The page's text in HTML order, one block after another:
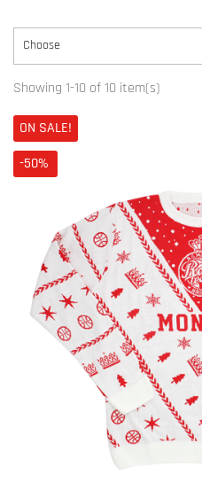
Choose
Showing 1-10 of 10 item(s)
ON SALE!
-50%